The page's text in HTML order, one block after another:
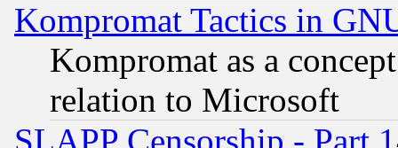
Kompromat Tactics in
Kompromat as a
relation to Microsoft